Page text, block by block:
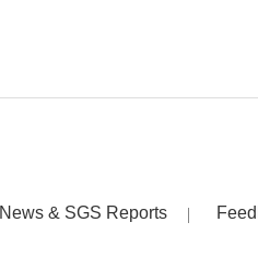
News & SGS Reports